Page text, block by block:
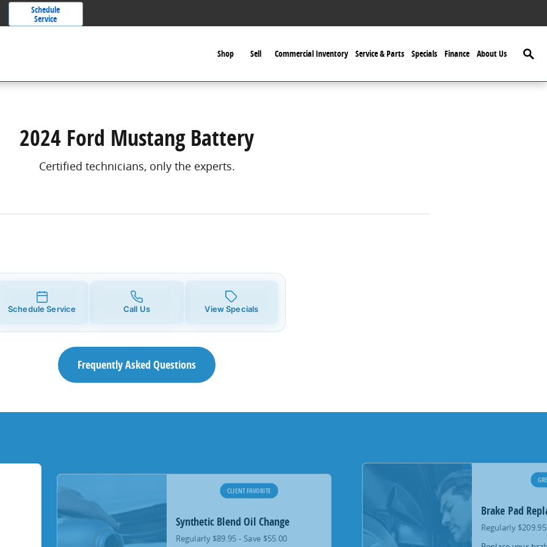
Schedule
Service
Shop Sell Commercial Inventory Service & Parts Specials Finance About Us
2024 Ford Mustang Battery
Certified technicians, only the experts.
Schedule Service Call Us View Specials
Frequently Asked Questions
CLIENT FAVORITE
Synthetic Blend Oil Change
Regularly $89.95 - Save $55.00
Brake Pad
Regularly